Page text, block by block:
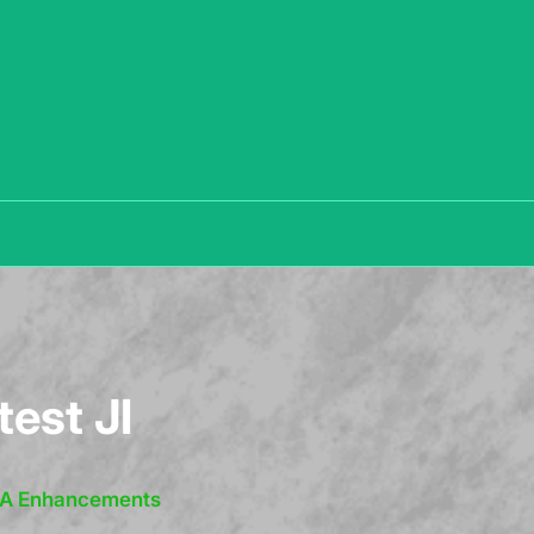
JI
Enhancements